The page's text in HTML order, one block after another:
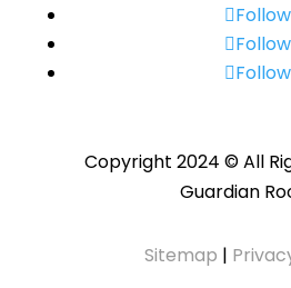
Follow
Follow
Follow
Copyright 2024 © All
Guardian
Sitemap |